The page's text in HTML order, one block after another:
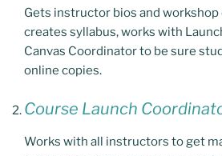
Gets instructor bios and
creates syllabus, works with
Canvas Coordinator to be sure
online copies.
Course Launch
Works with all instructors to get